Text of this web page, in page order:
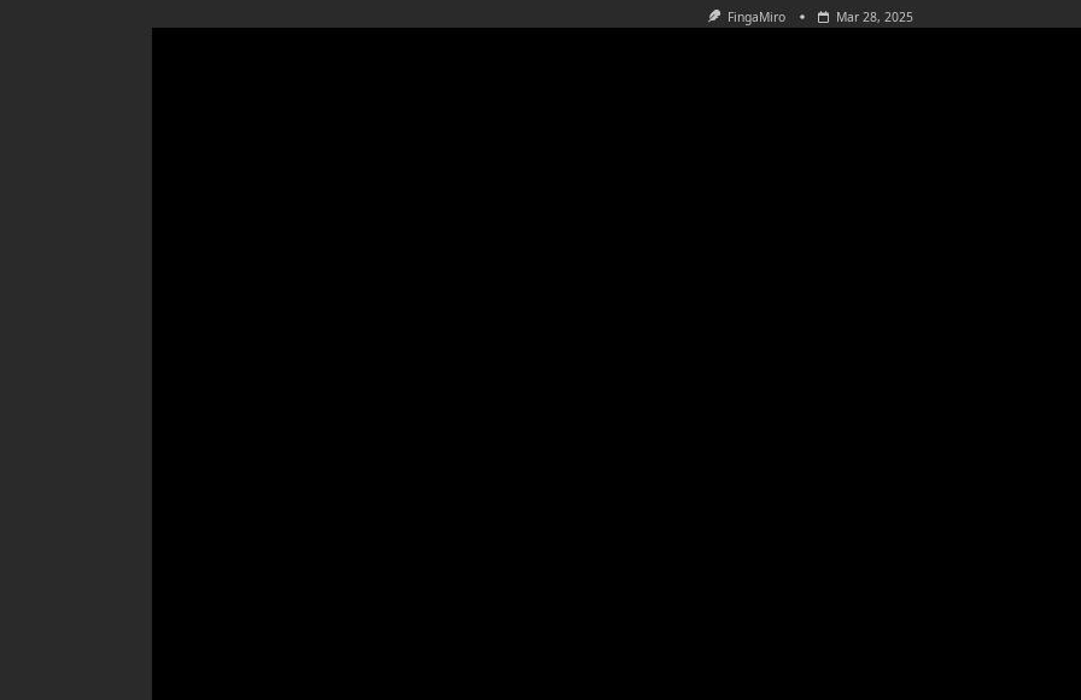
FingaMiro Mar 28, 2025